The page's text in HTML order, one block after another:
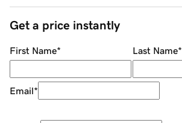
Get a price instantly
First Name* Last Name*
Email*